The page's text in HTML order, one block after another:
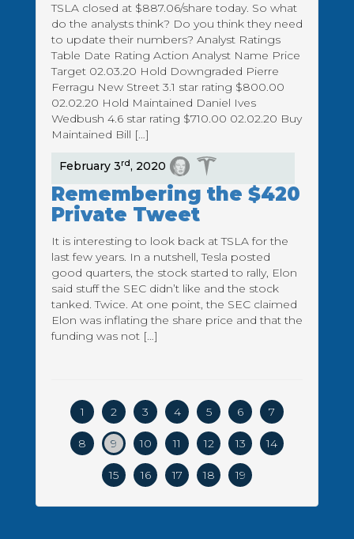
TSLA closed at $887.06/share today. So what
do the analysts think? Do you think they need
to update their numbers? Analyst Ratings
Table Date Rating Action Analyst Name Price
Target 02.03.20 Hold Downgraded Pierre
Ferragu New Street 3.1 star rating $800.00
02.02.20 Hold Maintained Daniel Ives
Wedbush 4.6 star rating $710.00 02.02.20 Buy
Maintained Bill […]
February 3rd, 2020
Remembering the $420
Private Tweet
It is interesting to look back at TSLA for the
last few years. In a nutshell, Tesla posted
good quarters, the stock started to rally, Elon
said stuff the SEC didn’t like and the stock
tanked. Twice. At one point, the SEC claimed
Elon was inflating the share price and that the
funding was not […]
1 2 3 4 5 6 7
8 9 10 11 12 13 14
15 16 17 18 19